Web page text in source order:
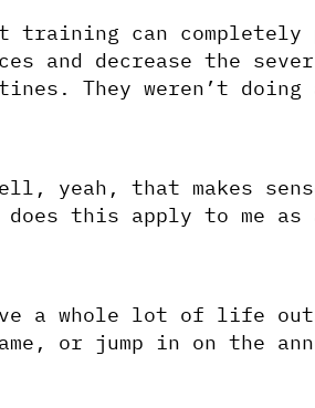
training can
and decrease the
They weren’t
yeah, that makes
this apply to me as
a whole lot of life
or jump in on the